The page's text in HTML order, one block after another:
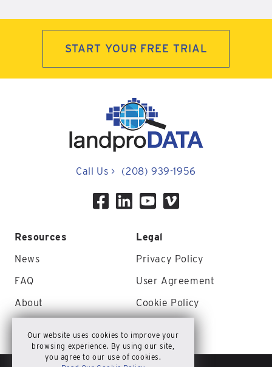
START YOUR FREE TRIAL
Call Us > (208) 939-1956
Resources
News
FAQ
About
Legal
Privacy Policy
User Agreement
Cookie Policy
Our website uses cookies to improve your
browsing experience. By using our site,
you agree to our use of cookies.